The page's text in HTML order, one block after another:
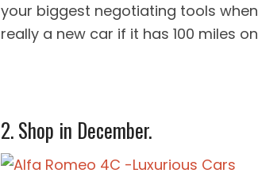
your biggest negotiating tools
really a new car if it has 100 miles
2. Shop in December.